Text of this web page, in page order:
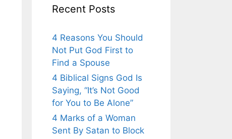
Recent Posts
4 Reasons You Should
Not Put God First to
Find a Spouse
4 Biblical Signs God Is
Saying, “It’s Not Good
for You to Be Alone”
4 Marks of a Woman
Sent By Satan to Block